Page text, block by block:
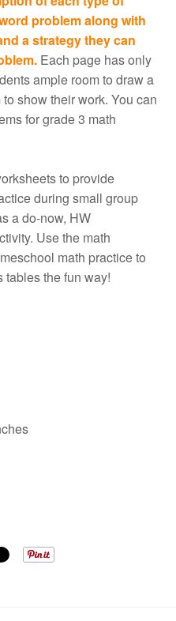
problem along with
a strategy they can
Each page has only
ample room to draw a
show their work. You can
for grade 3 math
to provide
during small group
a do-now, HW
Use the math
math practice to
tables the fun way!